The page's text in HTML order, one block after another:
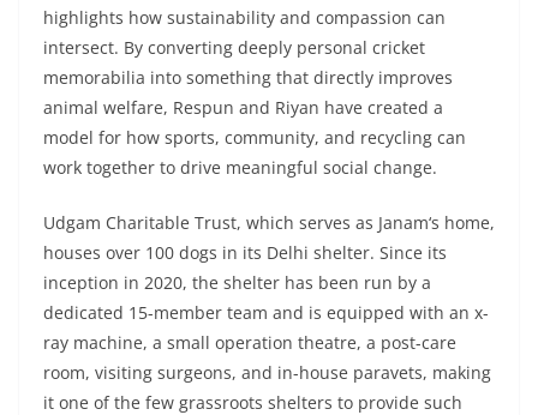
highlights how sustainability and compassion can
intersect. By converting deeply personal cricket
memorabilia into something that directly improves
animal welfare, Respun and Riyan have created a
model for how sports, community, and recycling can
work together to drive meaningful social change.
Udgam Charitable Trust, which serves as Janam‘s home,
houses over 100 dogs in its Delhi shelter. Since its
inception in 2020, the shelter has been run by a
dedicated 15-member team and is equipped with an x-
ray machine, a small operation theatre, a post-care
room, visiting surgeons, and in-house paravets, making
it one of the few grassroots shelters to provide such